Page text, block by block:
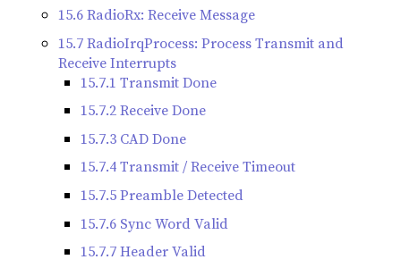
15.6 RadioRx: Receive Message
15.7 RadioIrqProcess: Process Transmit and
Receive Interrupts
15.7.1 Transmit Done
15.7.2 Receive Done
15.7.3 CAD Done
15.7.4 Transmit / Receive Timeout
15.7.5 Preamble Detected
15.7.6 Sync Word Valid
15.7.7 Header Valid